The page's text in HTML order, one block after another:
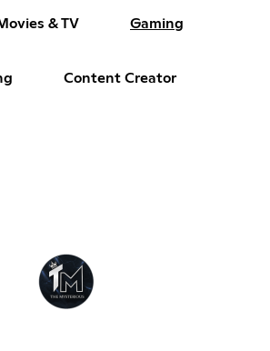
& TV Gaming
Content Creator